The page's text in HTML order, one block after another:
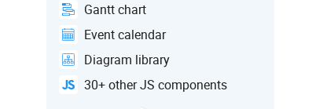
Gantt chart
Event calendar
Diagram library
30+ other JS components